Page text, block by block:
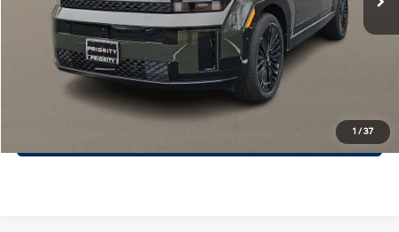
1 /37
Confirm Availability
Quick Pre-Approval